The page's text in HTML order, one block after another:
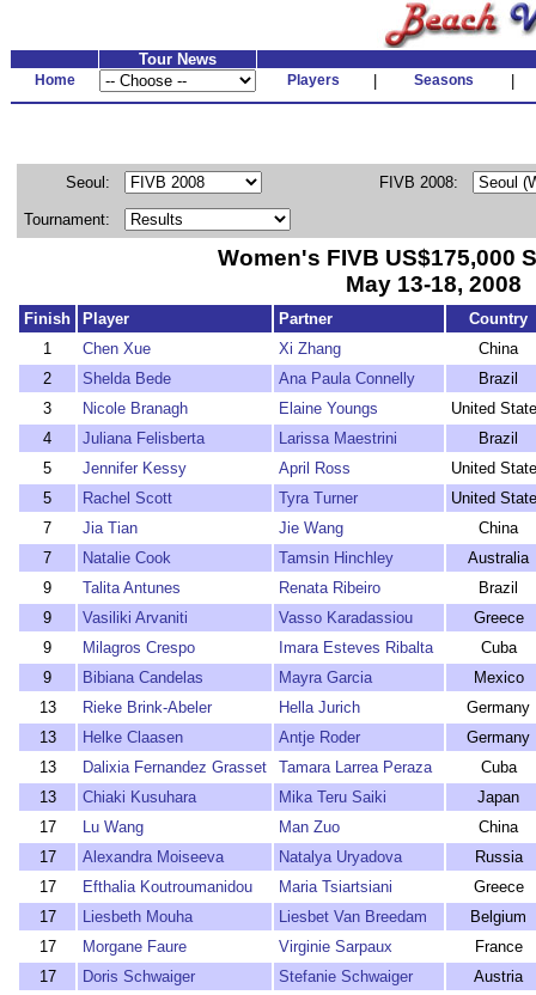
Tour News
Home Players Seasons
Seoul: FIVB 2008:
Tournament:
Women's FIVB US$175,000
May 13-18, 2008
Finish Player Partner
Country
1
Chen Xue Xi Zhang
China
2
Shelda Bede Ana Paula Connelly
Brazil
3
Nicole Branagh Elaine Youngs
United
4
Juliana Felisberta Larissa Maestrini
Brazil
5
Jennifer Kessy April Ross
United
5
Rachel Scott Tyra Turner
United
7
Jia Tian Jie Wang
China
7
Natalie Cook Tamsin Hinchley
Australia
9
Talita Antunes Renata Ribeiro
Brazil
9
Vasiliki Arvaniti Vasso Karadassiou
Greece
9
Milagros Crespo Imara Esteves Ribalta
Cuba
9
Bibiana Candelas Mayra Garcia
Mexico
13
Rieke Brink-Abeler Hella Jurich
Germany
13
Helke Claasen Antje Roder
Germany
13
Dalixia Fernandez Grasset Tamara Larrea Peraza
Cuba
13
Chiaki Kusuhara Mika Teru Saiki
Japan
17
Lu Wang Man Zuo
China
17
Alexandra Moiseeva Natalya Uryadova
Russia
17
Efthalia Koutroumanidou Maria Tsiartsiani
Greece
17
Liesbeth Mouha Liesbet Van Breedam
Belgium
17
Morgane Faure Virginie Sarpaux
France
17
Doris Schwaiger Stefanie Schwaiger
Austria